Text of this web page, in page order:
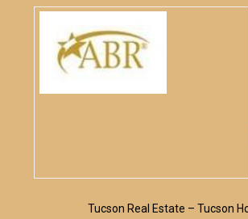
Tucson Real Estate – Tucson